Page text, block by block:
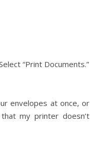
“Print Documents.”
envelopes at once, or
my printer doesn’t